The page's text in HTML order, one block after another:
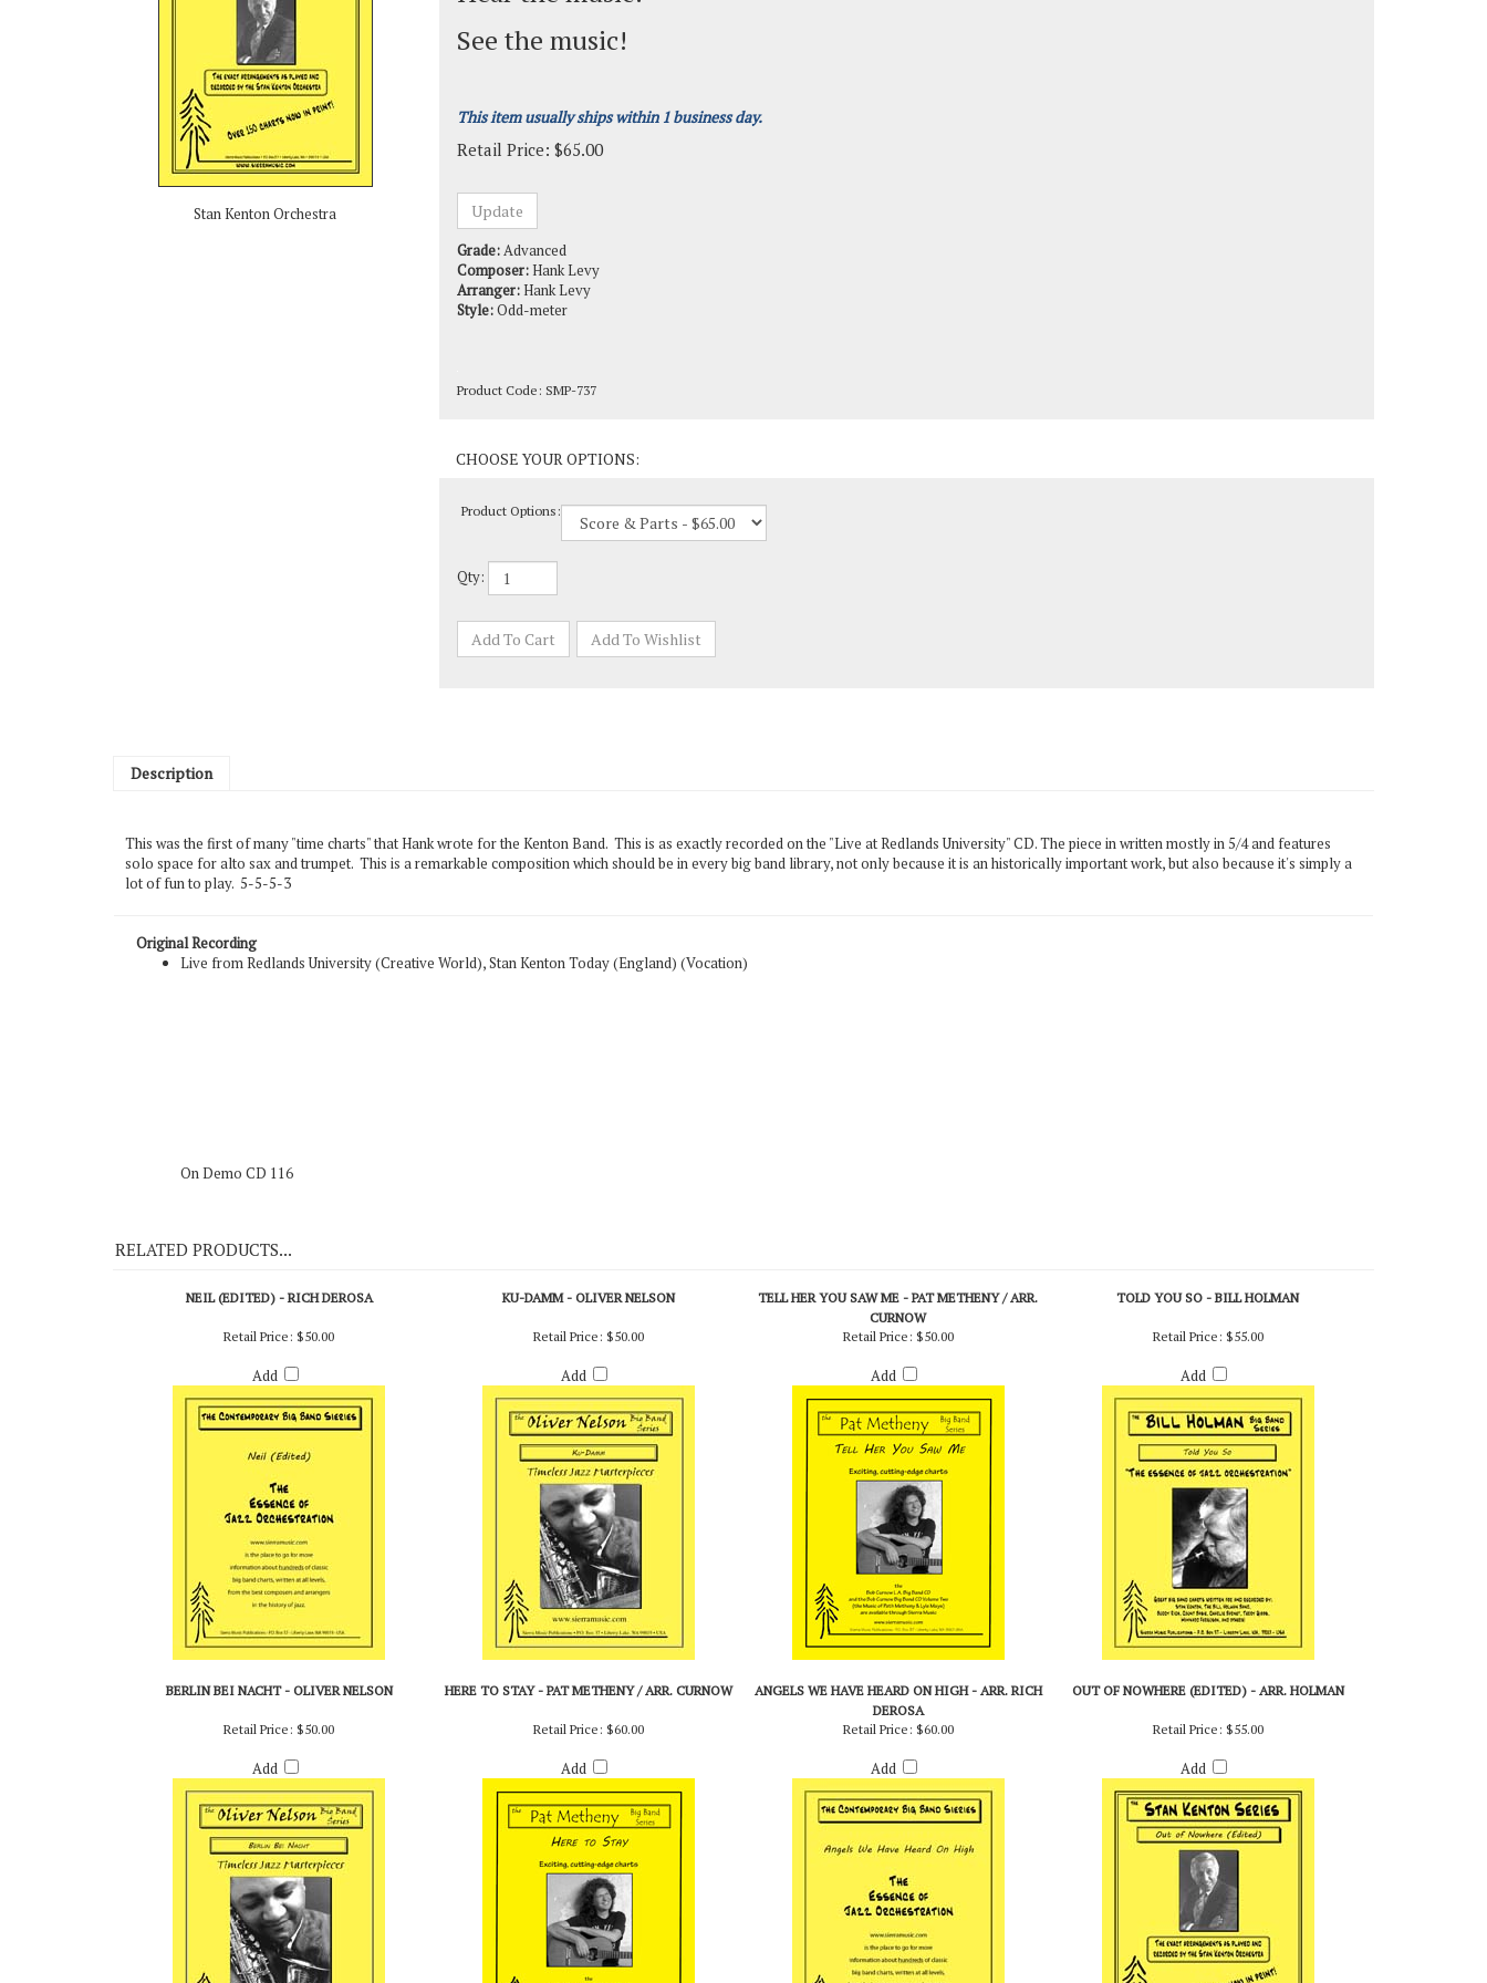
Stan Kenton Orchestra
See the music!
This item usually ships within 1 business day.
Retail Price: $65.00
Grade:Advanced
Arranger:Hank Levy
Style:Odd-meter
This was the first of many "time charts" that Hank wrote for the Kenton Band. This is as exactly recorded on the "Live at Redlands University" CD. The piece in written mostly in 5/4 and features
RELATED PRODUCTS...
NEIL (EDITED) - RICH DEROSA KU-DAMM - OLIVER NELSON
TELL HER YOU SAW ME - PAT METHENY / ARR.
TOLD YOU SO - BILL HOLMAN
Retail Price:$50.00
Add
Retail Price:$50.00
Add
Retail Price:$50.00
Add
Retail Price:$55.00
Add
BERLIN BEI NACHT - OLIVER NELSON HERE TO STAY - PAT METHENY / ARR. CURNOW
ANGELS WE HAVE HEARD ON HIGH - ARR. RICH
OUT OF NOWHERE (EDITED) - ARR. HOLMAN
Retail Price:$50.00
Add
Retail Price:$60.00
Add
Retail Price:$60.00
Add
Retail Price:$55.00
Add